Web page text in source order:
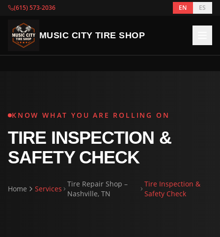
(615) 573-2036 EN ES
MUSIC CITY TIRE SHOP
KNOW WHAT YOU ARE ROLLING ON
TIRE INSPECTION &
SAFETY CHECK
Home Services
Tire Repair Shop –
Nashville, TN
Tire Inspection &
Safety Check